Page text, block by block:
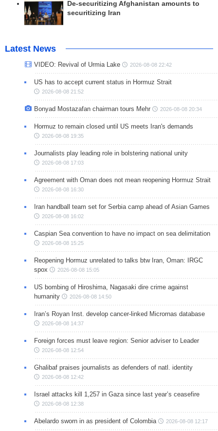
De-securitizing Afghanistan amounts to
securitizing Iran
Latest News
VIDEO: Revival of Urmia Lake 2026-08-08 22:42
US has to accept current status in Hormuz Strait
2026-08-08 21:52
Bonyad Mostazafan chairman tours Mehr 2026-08-08 20:34
Hormuz to remain closed until US meets Iran's demands
2026-08-08 19:35
Journalists play leading role in bolstering national unity
2026-08-08 17:03
Agreement with Oman does not mean reopening Hormuz Strait
2026-08-08 16:30
Iran handball team set for Serbia camp ahead of Asian Games
2026-08-08 16:02
Caspian Sea convention to have no impact on sea delimitation
2026-08-08 15:25
Reopening Hormuz unrelated to talks btw Iran, Oman: IRGC
spox
2026-08-08 15:05
US bombing of Hiroshima, Nagasaki dire crime against
humanity
2026-08-08 14:50
Iran’s Royan Inst. develop cancer-linked Micrornas database
2026-08-08 14:37
Foreign forces must leave region: Senior adviser to Leader
2026-08-08 12:54
Ghalibaf praises journalists as defenders of natl. identity
2026-08-08 12:42
Israel attacks kill 1,257 in Gaza since last year’s ceasefire
2026-08-08 12:38
Abelardo sworn in as president of Colombia 2026-08-08 12:17